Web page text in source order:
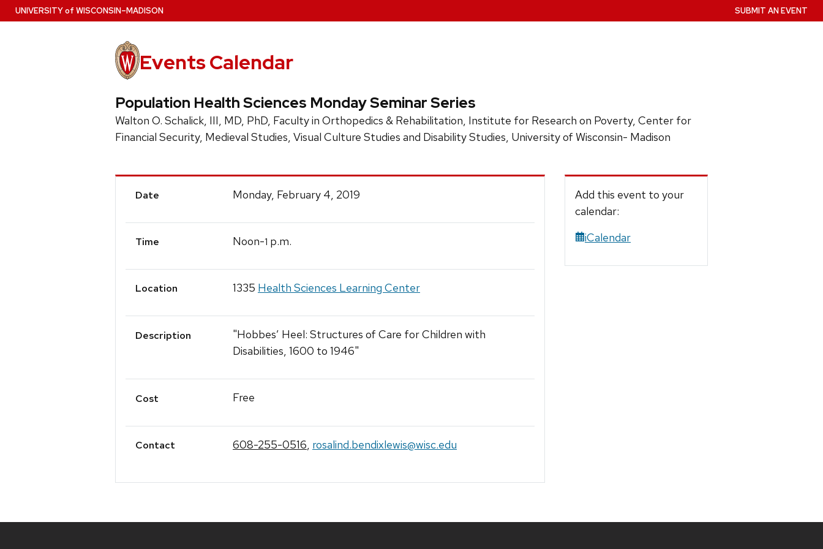
Skip
to
UNIVERSITYof WISCONSIN–MADISON
Events Calendar
SUBMIT AN EVENT
Population Health Sciences Monday Seminar Series
Walton O. Schalick, III, MD, PhD, Faculty in Orthopedics & Rehabilitation, Institute for Research on Poverty, Center for
Financial Security, Medieval Studies, Visual Culture Studies and Disability Studies, University of Wisconsin- Madison
Event
Date Monday, February 4, 2019
Time Noon-1 p.m.
Location 1335 Health Sciences Learning Center
Description
"Hobbes’ Heel: Structures of Care for Children with
Disabilities, 1600 to 1946"
Cost Free
Contact 608-255-0516, rosalind.bendixlewis@wisc.edu
Add this event to your
calendar:
iCalendar